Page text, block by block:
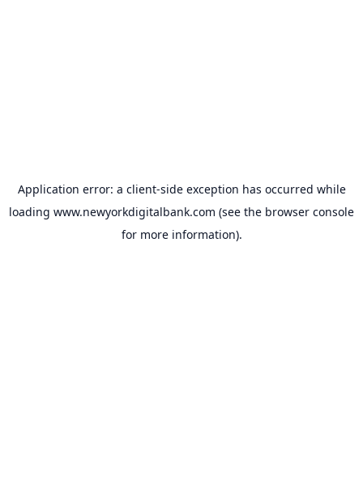
Application error: a client-side exception has occurred while
loading www.newyorkdigitalbank.com (see the browser console
for more information).